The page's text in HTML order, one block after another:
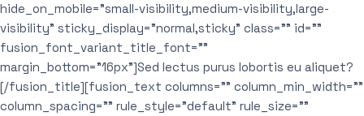
hide_on_mobile=”small-visibility,medium-visibility,large-
visibility” sticky_display=”normal,sticky” class=”” id=””
fusion_font_variant_title_font=””
margin_bottom=”16px”]Sed lectus purus lobortis eu aliquet?
[/fusion_title][fusion_text columns=”” column_min_width=””
column_spacing=”” rule_style=”default” rule_size=””